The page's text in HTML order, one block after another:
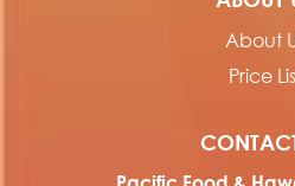
About
Price